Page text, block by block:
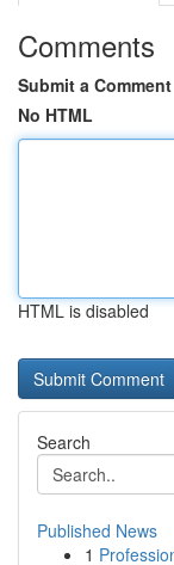
Comments
Submit a Comment
No HTML
HTML is disabled
Search
Published News
1